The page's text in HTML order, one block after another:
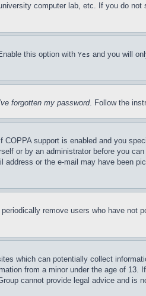
computer lab, etc. If you do
this option with Yes and you will
forgotten my password. Follow the
support is enabled and you
or by an administrator before you
or the e-mail may have been
remove users who have
which can potentially collect
from a minor under the age of
cannot provide legal advice and is